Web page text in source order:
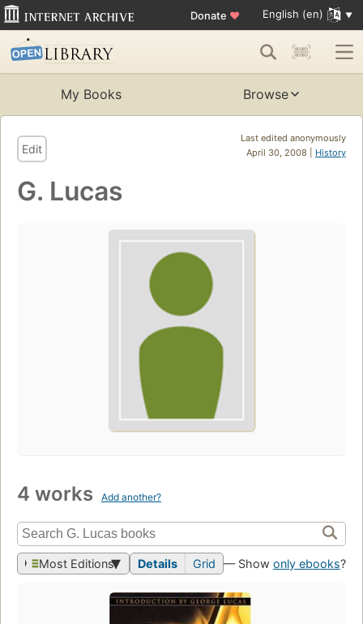
Donate ♥ English (en)
My Books Browse
Last edited anonymously
April 30, 2008 | History
Edit
G. Lucas
4 works Add another?
Most Editions Details Grid — Show only ebooks?